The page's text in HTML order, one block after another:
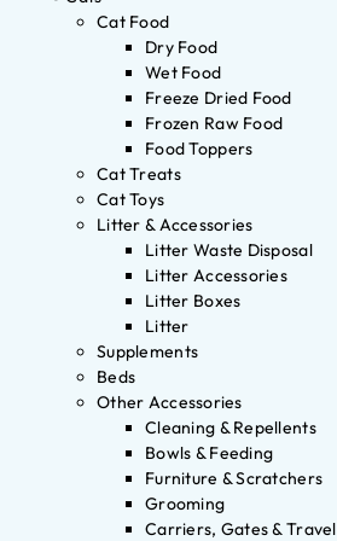
Cat Food
Dry Food
Wet Food
Freeze Dried Food
Frozen Raw Food
Food Toppers
Cat Treats
Cat Toys
Litter & Accessories
Litter Waste Disposal
Litter Accessories
Litter Boxes
Litter
Supplements
Beds
Other Accessories
Cleaning & Repellents
Bowls & Feeding
Furniture & Scratchers
Grooming
Carriers, Gates & Travel